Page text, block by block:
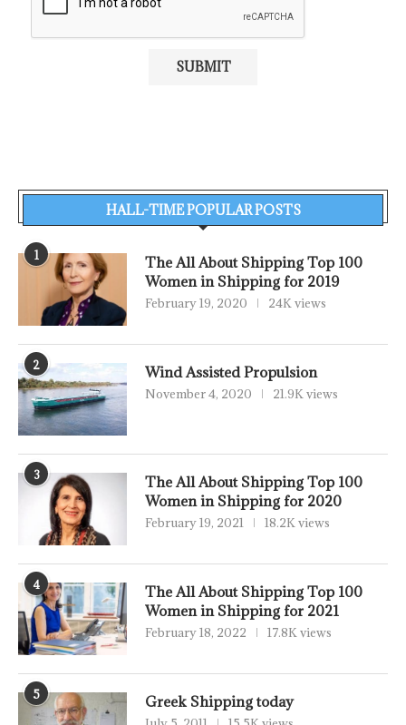
HALL-TIME POPULAR POSTS
1
The All About Shipping Top 100
Women in Shipping for 2019
February 19, 2020 24K views
2 Wind Assisted Propulsion
November 4, 2020 21.9K views
3
The All About Shipping Top 100
Women in Shipping for 2020
February 19, 2021 18.2K views
4
The All About Shipping Top 100
Women in Shipping for 2021
February 18, 2022 17.8K views
5 Greek Shipping today